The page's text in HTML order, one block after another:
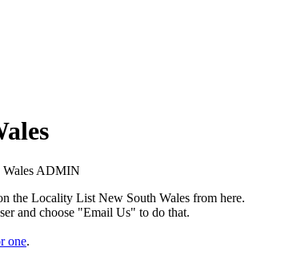
Wales ADMIN
the Locality List New South Wales from here.
and choose "Email Us" to do that.
one.